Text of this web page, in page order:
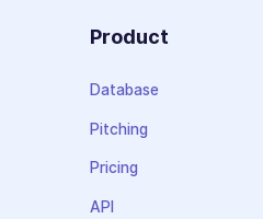
Product
Database
Pitching
Pricing
API